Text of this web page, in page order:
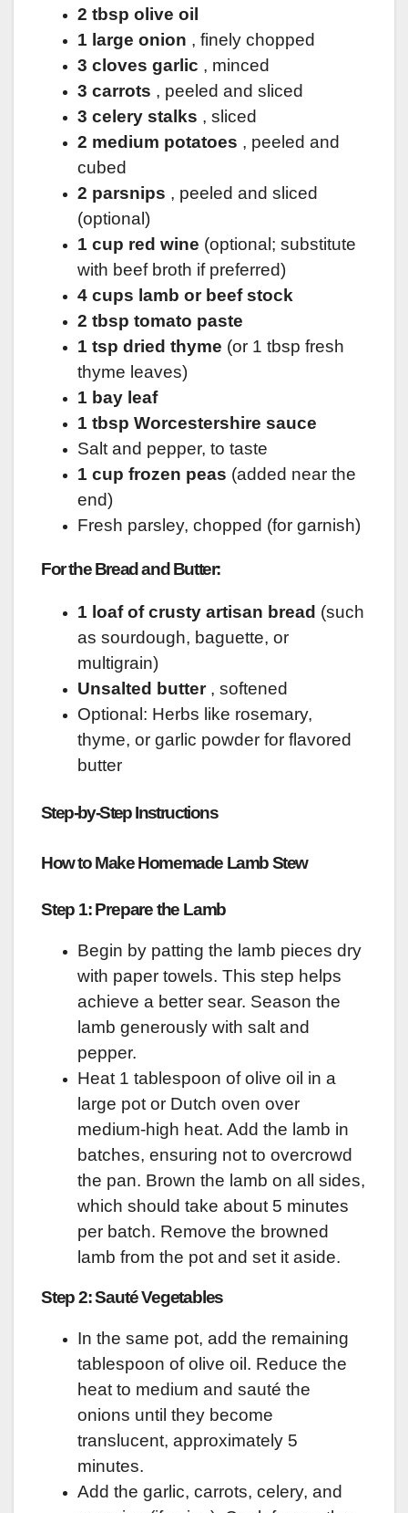
2 tbsp olive oil
1 large onion , finely chopped
3 cloves garlic , minced
3 carrots , peeled and sliced
3 celery stalks , sliced
2 medium potatoes , peeled and
cubed
2 parsnips , peeled and sliced
(optional)
1 cup red wine (optional; substitute
with beef broth if preferred)
4 cups lamb or beef stock
2 tbsp tomato paste
1 tsp dried thyme (or 1 tbsp fresh
thyme leaves)
1 bay leaf
1 tbsp Worcestershire sauce
Salt and pepper, to taste
1 cup frozen peas (added near the
end)
Fresh parsley, chopped (for garnish)
For the Bread and Butter:
1 loaf of crusty artisan bread (such
as sourdough, baguette, or
multigrain)
Unsalted butter , softened
Optional: Herbs like rosemary,
thyme, or garlic powder for flavored
butter
Step-by-Step Instructions
How to Make Homemade Lamb Stew
Step 1: Prepare the Lamb
Begin by patting the lamb pieces dry
with paper towels. This step helps
achieve a better sear. Season the
lamb generously with salt and
pepper.
Heat 1 tablespoon of olive oil in a
large pot or Dutch oven over
medium-high heat. Add the lamb in
batches, ensuring not to overcrowd
the pan. Brown the lamb on all sides,
which should take about 5 minutes
per batch. Remove the browned
lamb from the pot and set it aside.
Step 2: Sauté Vegetables
In the same pot, add the remaining
tablespoon of olive oil. Reduce the
heat to medium and sauté the
onions until they become
translucent, approximately 5
minutes.
Add the garlic, carrots, celery, and